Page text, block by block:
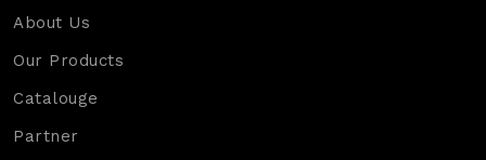
About Us
Our Products
Catalouge
Partner